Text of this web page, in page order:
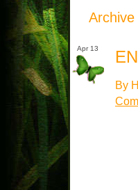
Apr 13
By